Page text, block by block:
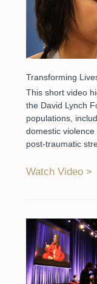
Transforming
This short video
the David Lynch
populations,
domestic
post-traumatic
Watch Video